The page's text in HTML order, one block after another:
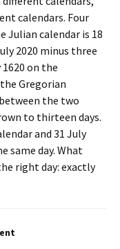
calendars. Four
Julian calendar is 18
2020 minus three
1620 on the
Gregorian
the two
to thirteen days.
and 31 July
same day. What
right day: exactly